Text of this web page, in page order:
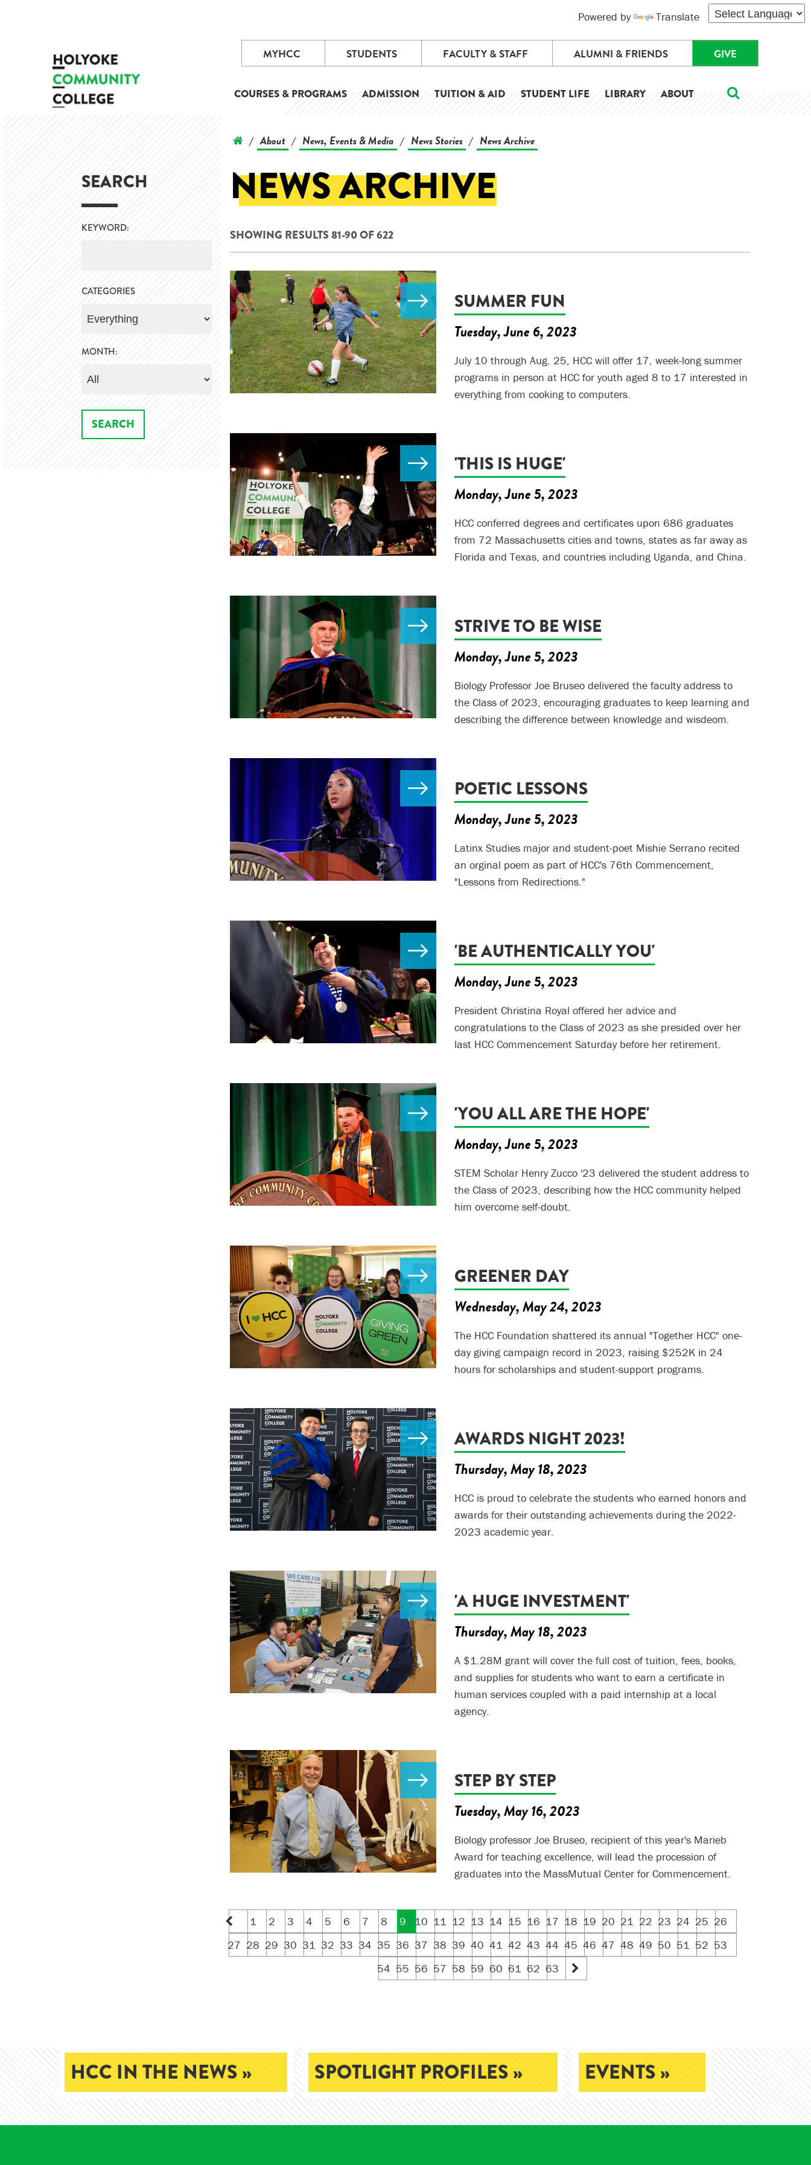
Powered by Translate
MYHCC STUDENTS FACULTY & STAFF ALUMNI & FRIENDS GIVE
COURSES & PROGRAMS ADMISSION TUITION & AID STUDENT LIFE LIBRARY ABOUT
SEARCH
KEYWORD:
CATEGORIES
MONTH:
/ About / News, Events & Media / News Stories / News Archive
NEWS ARCHIVE
SHOWING RESULTS 81-90 OF 622
SUMMER FUN
Tuesday, June 6, 2023
July 10 through Aug. 25, HCC will offer 17, week-long summer
programs in person at HCC for youth aged 8 to 17 interested in
everything from cooking to computers.
'THIS IS HUGE'
Monday, June 5, 2023
HCC conferred degrees and certificates upon 686 graduates
from 72 Massachusetts cities and towns, states as far away as
Florida and Texas, and countries including Uganda, and China.
STRIVE TO BE WISE
Monday, June 5, 2023
Biology Professor Joe Bruseo delivered the faculty address to
the Class of 2023, encouraging graduates to keep learning and
describing the difference between knowledge and wisdeom.
POETIC LESSONS
Monday, June 5, 2023
Latinx Studies major and student-poet Mishie Serrano recited
an orginal poem as part of HCC's 76th Commencement,
"Lessons from Redirections."
'BE AUTHENTICALLY YOU'
Monday, June 5, 2023
President Christina Royal offered her advice and
congratulations to the Class of 2023 as she presided over her
last HCC Commencement Saturday before her retirement.
'YOU ALL ARE THE HOPE'
Monday, June 5, 2023
STEM Scholar Henry Zucco '23 delivered the student address to
the Class of 2023, describing how the HCC community helped
him overcome self-doubt.
GREENER DAY
Wednesday, May 24, 2023
The HCC Foundation shattered its annual "Together HCC" one-
day giving campaign record in 2023, raising $252K in 24
hours for scholarships and student-support programs.
AWARDS NIGHT 2023!
Thursday, May 18, 2023
HCC is proud to celebrate the students who earned honors and
awards for their outstanding achievements during the 2022-
2023 academic year.
'A HUGE INVESTMENT'
Thursday, May 18, 2023
A $1.28M grant will cover the full cost of tuition, fees, books,
and supplies for students who want to earn a certificate in
human services coupled with a paid internship at a local
agency.
STEP BY STEP
Tuesday, May 16, 2023
Biology professor Joe Bruseo, recipient of this year's Marieb
Award for teaching excellence, will lead the procession of
graduates into the MassMutual Center for Commencement.
1 2 3 4 5 6 7 8 9 10 11 12 13 14 15 16 17 18 19 20 21 22 23 24 25 26
27 28 29 30 31 32 33 34 35 36 37 38 39 40 41 42 43 44 45 46 47 48 49 50 51 52 53
54 55 56 57 58 59 60 61 62 63
HCC IN THE NEWS » SPOTLIGHT PROFILES » EVENTS »